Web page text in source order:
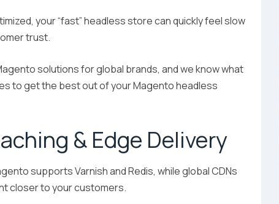
your “fast” headless store can quickly feel slow
trust.
solutions for global brands, and we know what
to get the best out of your Magento headless
& Edge Delivery
supports Varnish and Redis, while global CDNs
closer to your customers.